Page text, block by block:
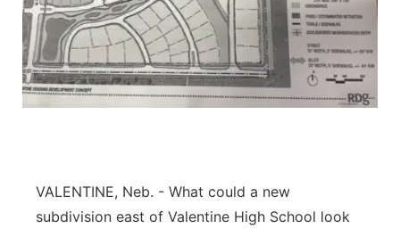
Flood Communications
Northeast
Panhandle
Sandhills
VALENTINE, Neb. - What could a new
subdivision east of Valentine High School look